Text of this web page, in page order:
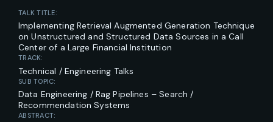
TALK TITLE:
Implementing Retrieval Augmented Generation Technique
on Unstructured and Structured Data Sources in a Call
Center of a Large Financial Institution
TRACK:
Technical / Engineering Talks
SUB TOPIC:
Data Engineering / Rag Pipelines – Search /
Recommendation Systems
ABSTRACT: